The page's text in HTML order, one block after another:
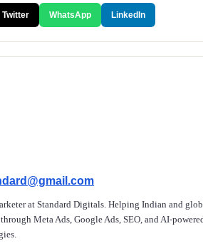
Twitter WhatsApp LinkedIn
at Standard Digitals. Helping Indian and
Meta Ads, Google Ads, SEO, and AI-